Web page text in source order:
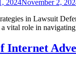
2024November 2,
in Lawsuit
a vital role in
Internet